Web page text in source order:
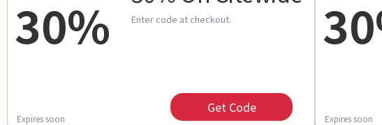
30% Enter code at checkout.
Expires soon
Get Code
Expires soon